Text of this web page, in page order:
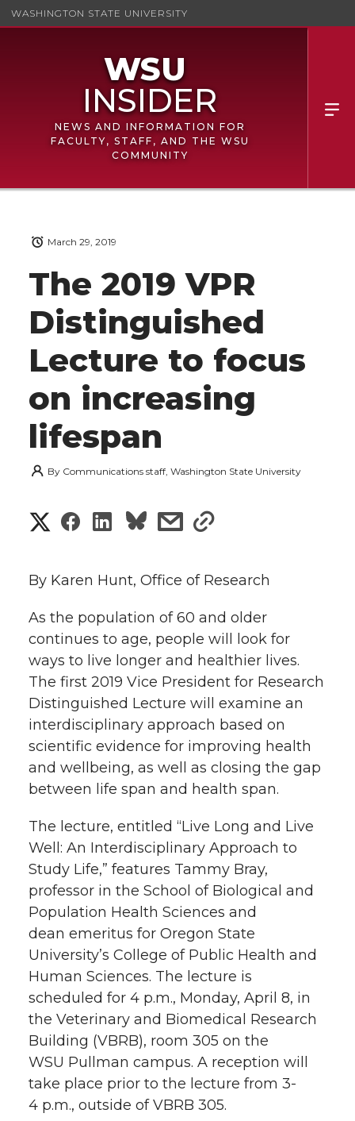
WASHINGTON STATE UNIVERSITY
NEWS AND INFORMATION FOR
FACULTY, STAFF, AND THE WSU
COMMUNITY
The 2019 VPR
Distinguished
Lecture to focus
on increasing
lifespan
March 29, 2019
By Communications staff, Washington State University
S
r
e
o
n
T
w
i
t
t
e
r
S
r
e
o
n
F
a
c
e
B
o
o
k
S
r
e
o
n
L
i
n
k
e
d
i
n
s
r
e
w
i
t
h
e
m
a
i
l
s
a
r
e
w
i
t
h
l
i
n
k
By Karen Hunt, Office of Research
As the population of 60 and older
continues to age, people will look for
ways to live longer and healthier lives.
The first 2019 Vice President for Research
Distinguished Lecture will examine an
interdisciplinary approach based on
scientific evidence for improving health
and wellbeing, as well as closing the gap
between life span and health span.
The lecture, entitled “Live Long and Live
Well: An Interdisciplinary Approach to
Study Life,” features Tammy Bray,
professor in the School of Biological and
Population Health Sciences and
dean emeritus for Oregon State
University’s College of Public Health and
Human Sciences. The lecture is
scheduled for 4 p.m., Monday, April 8, in
the Veterinary and Biomedical Research
Building (VBRB), room 305 on the
WSU Pullman campus. A reception will
take place prior to the lecture from 3-
4 p.m., outside of VBRB 305.